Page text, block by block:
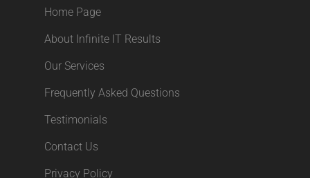
Home Page
About Infinite IT Results
Our Services
Frequently Asked Questions
Testimonials
Contact Us
Privacy Policy